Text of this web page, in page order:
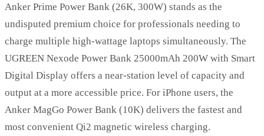
Anker Prime Power Bank (26K, 300W) stands as the
undisputed premium choice for professionals needing to
charge multiple high-wattage laptops simultaneously. The
UGREEN Nexode Power Bank 25000mAh 200W with Smart
Digital Display offers a near-station level of capacity and
output at a more accessible price. For iPhone users, the
Anker MagGo Power Bank (10K) delivers the fastest and
most convenient Qi2 magnetic wireless charging.